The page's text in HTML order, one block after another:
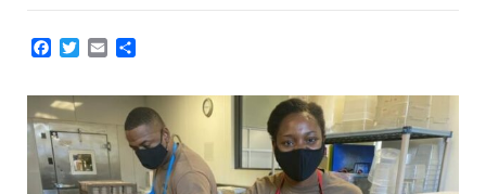
Facebook
TwitterEmail